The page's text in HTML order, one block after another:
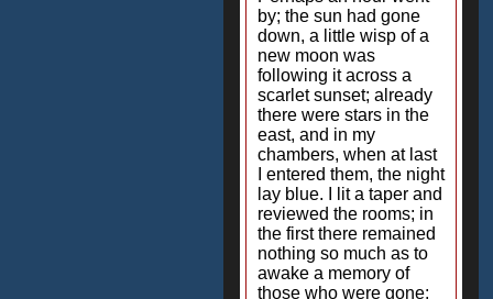
by; the sun had gone
down, a little wisp of a
new moon was
following it across a
scarlet sunset; already
there were stars in the
east, and in my
chambers, when at last
I entered them, the night
lay blue. I lit a taper and
reviewed the rooms; in
the first there remained
nothing so much as to
awake a memory of
those who were gone;